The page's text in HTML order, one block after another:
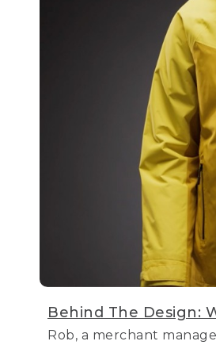
Behind The Design:
Rob, a merchant